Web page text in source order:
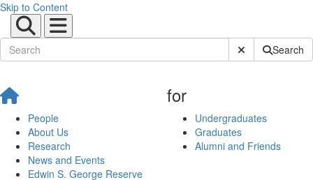
Skip to Content
Submit SiteSearch
People
About Us
Research
News and Events
Edwin S. George Reserve
for
Undergraduates
Graduates
Alumni and Friends